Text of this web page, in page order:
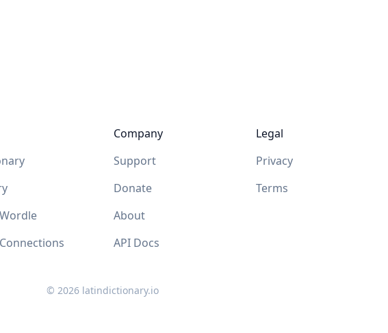
Company
Support
Donate
About
API Docs
Legal
Privacy
Terms
© 2026 latindictionary.io